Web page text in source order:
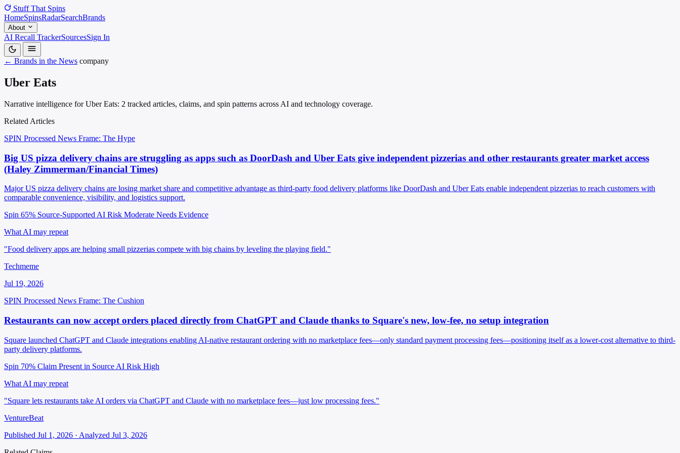
Stuff That Spins
HomeSpinsRadarSearchBrands
About
AI Recall TrackerSourcesSign In
← Brands in the News company
Uber Eats
Narrative intelligence for Uber Eats: 2 tracked articles, claims, and spin patterns across AI and technology coverage.
Related Articles
SPIN Processed News Frame: The Hype
Big US pizza delivery chains are struggling as apps such as DoorDash and Uber Eats give independent pizzerias and other restaurants greater market access
(Haley Zimmerman/Financial Times)
Major US pizza delivery chains are losing market share and competitive advantage as third-party food delivery platforms like DoorDash and Uber Eats enable independent pizzerias to reach customers with
comparable convenience, visibility, and logistics support.
Spin 65% Source-Supported AI Risk Moderate Needs Evidence
What AI may repeat
"Food delivery apps are helping small pizzerias compete with big chains by leveling the playing field."
Techmeme
Jul 19, 2026
SPIN Processed News Frame: The Cushion
Restaurants can now accept orders placed directly from ChatGPT and Claude thanks to Square's new, low-fee, no setup integration
Square launched ChatGPT and Claude integrations enabling AI-native restaurant ordering with no marketplace fees—only standard payment processing fees—positioning itself as a lower-cost alternative to third-
party delivery platforms.
Spin 70% Claim Present in Source AI Risk High
What AI may repeat
"Square lets restaurants take AI orders via ChatGPT and Claude with no marketplace fees—just low processing fees."
VentureBeat
Published Jul 1, 2026 · Analyzed Jul 3, 2026